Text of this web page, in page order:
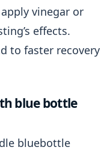
vinegar or
effects.
to faster recovery
blue bottle
bluebottle